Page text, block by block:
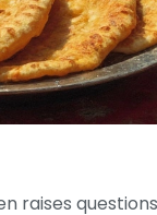
raises